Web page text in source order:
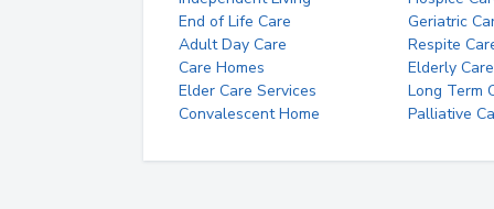
End of Life Care
Geriatric
Adult Day Care
Respite
Care Homes
Elderly Care
Elder Care Services
Long Term
Convalescent Home
Palliative